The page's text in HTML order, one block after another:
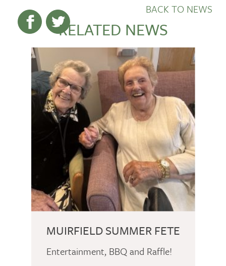
BACK TO NEWS
RELATED NEWS
MUIRFIELD SUMMER FETE
Entertainment, BBQ and Raffle!